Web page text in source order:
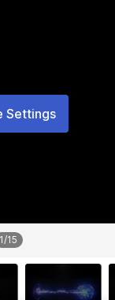
Settings
1/15